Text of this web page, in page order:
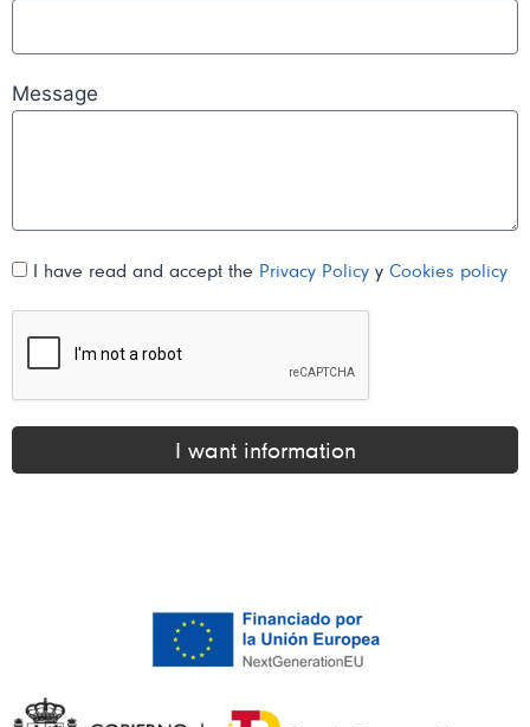
Message
I have read and accept the Privacy Policy y Cookies policy
I want information